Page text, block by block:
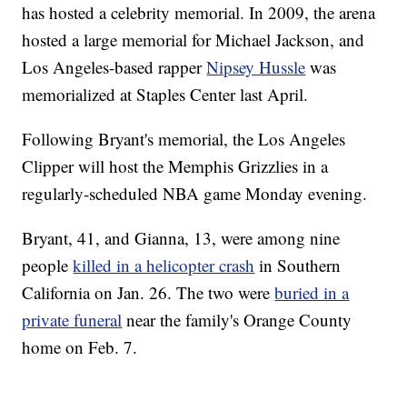
has hosted a celebrity memorial. In 2009, the arena
hosted a large memorial for Michael Jackson, and
Los Angeles-based rapperNipsey Hussle was
memorialized at Staples Center last April.
Following Bryant's memorial, the Los Angeles
Clipper will host the Memphis Grizzlies in a
regularly-scheduled NBA game Monday evening.
Bryant, 41, and Gianna, 13, were among nine
peoplekilled in a helicopter crash in Southern
California on Jan. 26. The two wereburied in a
private funeral near the family's Orange County
home on Feb. 7.